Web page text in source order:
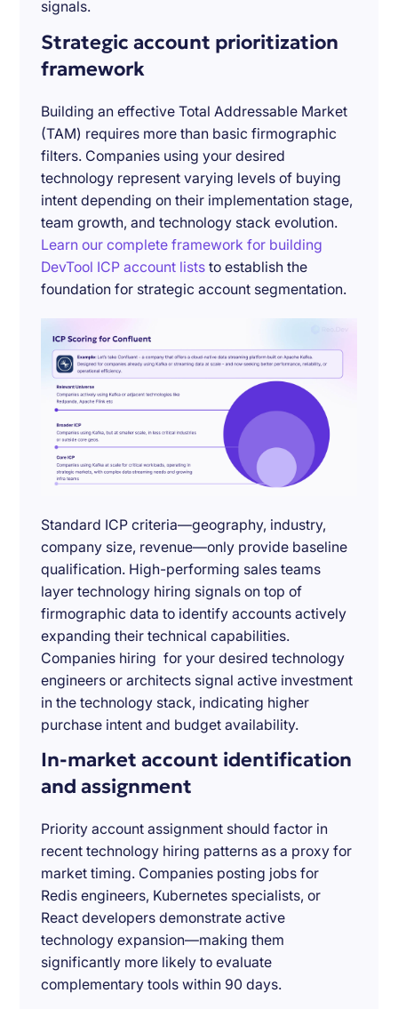
signals.
Strategic account prioritization
framework
Building an effective Total Addressable Market
(TAM) requires more than basic firmographic
filters. Companies using your desired
technology represent varying levels of buying
intent depending on their implementation stage,
team growth, and technology stack evolution.
Learn our complete framework for building
DevTool ICP account lists to establish the
foundation for strategic account segmentation.
Standard ICP criteria—geography, industry,
company size, revenue—only provide baseline
qualification. High-performing sales teams
layer technology hiring signals on top of
firmographic data to identify accounts actively
expanding their technical capabilities.
Companies hiring for your desired technology
engineers or architects signal active investment
in the technology stack, indicating higher
purchase intent and budget availability.
In-market account identification
and assignment
Priority account assignment should factor in
recent technology hiring patterns as a proxy for
market timing. Companies posting jobs for
Redis engineers, Kubernetes specialists, or
React developers demonstrate active
technology expansion—making them
significantly more likely to evaluate
complementary tools within 90 days.